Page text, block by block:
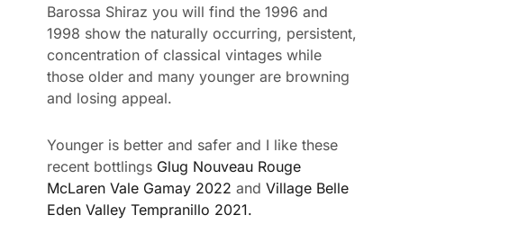
Barossa Shiraz you will find the 1996 and
1998 show the naturally occurring, persistent,
concentration of classical vintages while
those older and many younger are browning
and losing appeal.
Younger is better and safer and I like these
recent bottlings Glug Nouveau Rouge
McLaren Vale Gamay 2022 and Village Belle
Eden Valley Tempranillo 2021.